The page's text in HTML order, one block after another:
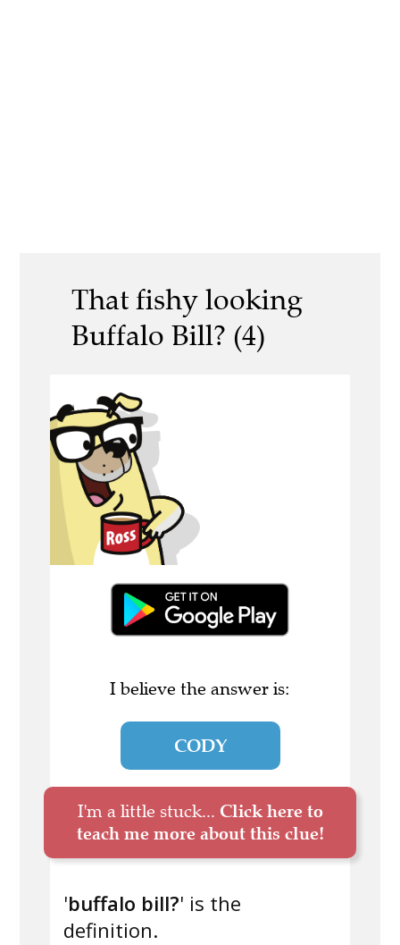
That fishy looking
Buffalo Bill? (4)
I believe the answer is:
CODY
I'm a little stuck... Click here to
teach me more about this clue!
'buffalo bill?' is the
definition.